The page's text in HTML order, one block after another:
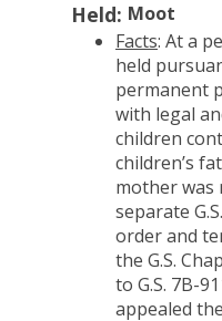
Held: Moot
Facts: At a
held
permanent
with legal
children
children’s
mother was
separate
order and
the G.S.
to G.S. 7B-
appealed